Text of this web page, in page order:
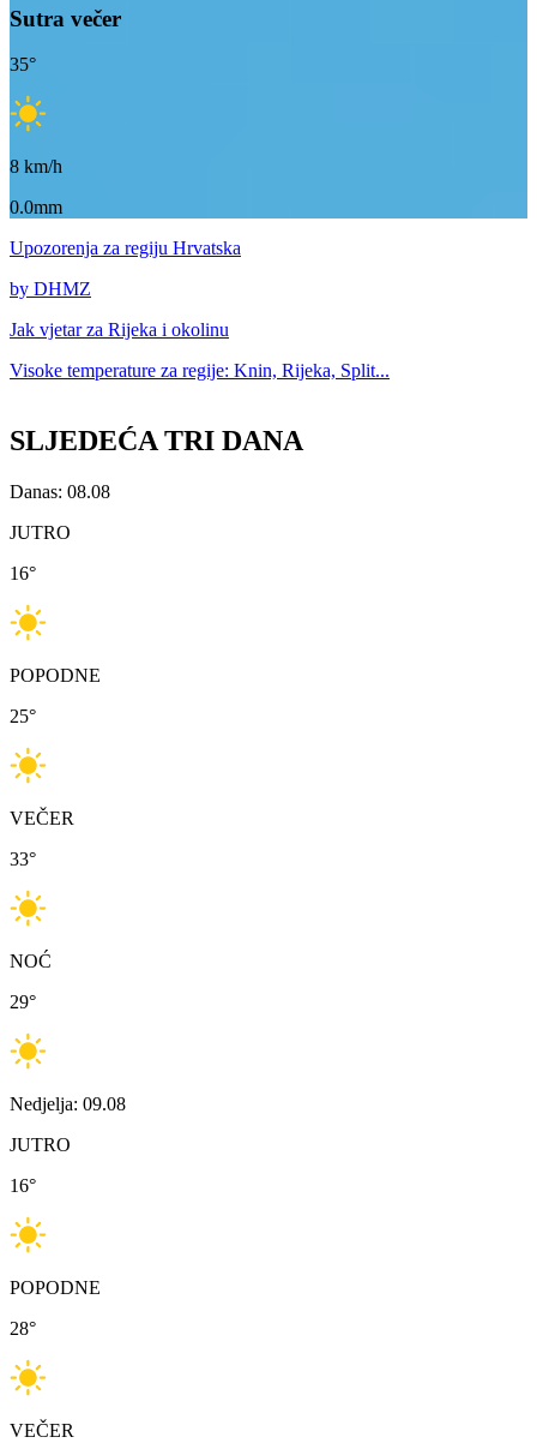
Sutra večer
35°
8 km/h
0.0mm
Upozorenja za regiju Hrvatska
by DHMZ
Jak vjetar za Rijeka i okolinu
Visoke temperature za regije: Knin, Rijeka, Split...
SLJEDEĆA TRI DANA
Danas: 08.08
JUTRO
16°
POPODNE
25°
VEČER
33°
NOĆ
29°
Nedjelja: 09.08
JUTRO
16°
POPODNE
28°
VEČER